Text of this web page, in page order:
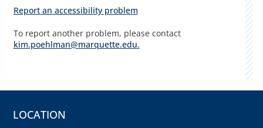
Report an accessibility problem
To report another problem, please contact
kim.poehlman@marquette.edu.
LOCATION